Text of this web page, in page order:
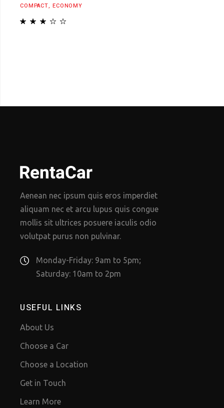
COMPACT ECONOMY
Aenean nec ipsum quis eros imperdiet
aliquam nec et arcu lupus quis congue
mollis sit ultrices posuere iaculis odio
volutpat purus non pulvinar.
Monday-Friday: 9am to 5pm;
Saturday: 10am to 2pm
USEFUL LINKS
About Us
Choose a Car
Choose a Location
Get in Touch
Learn More